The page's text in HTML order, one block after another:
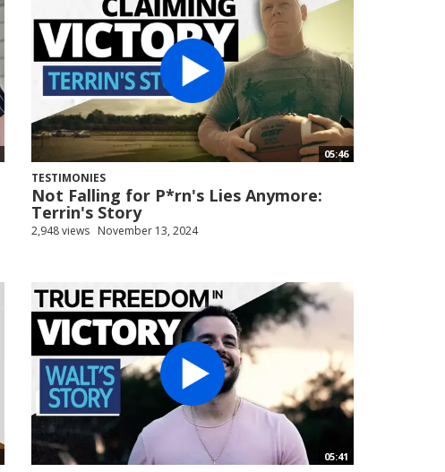
05:46
TESTIMONIES
Not Falling for P*rn's Lies Anymore:
Terrin's Story
2,948 views November 13, 2024
05:41